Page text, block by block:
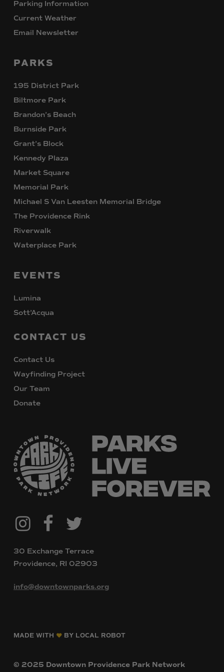
@downtownpvdparks
Instagram
FacebookTwitter
30 Exchange Terrace
Providence, RI 02903
info@downtownparks.org
MADE WITH BY LOCAL ROBOT
© 2025 Downtown Providence Park Network
Parking Information
Current Weather
Email Newsletter
PARKS
195 District Park
Biltmore Park
Brandon’s Beach
Burnside Park
Grant’s Block
Kennedy Plaza
Market Square
Memorial Park
Michael S Van Leesten Memorial Bridge
The Providence Rink
Riverwalk
Waterplace Park
EVENTS
Lumina
Sott’Acqua
CONTACT US
Contact Us
Wayfinding Project
Our Team
Donate